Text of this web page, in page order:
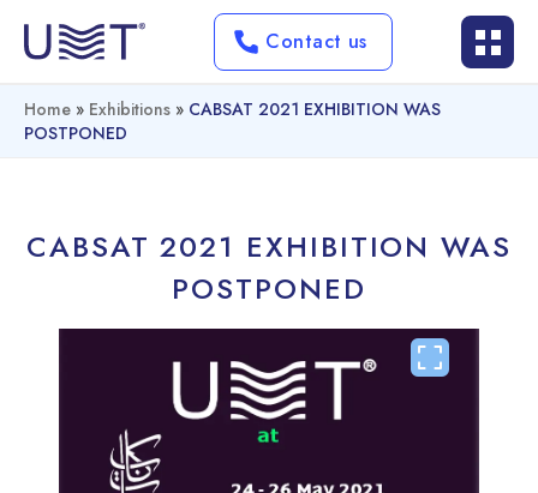
Contact us
Home » Exhibitions » CABSAT 2021 EXHIBITION WAS
POSTPONED
CABSAT 2021 EXHIBITION WAS
POSTPONED